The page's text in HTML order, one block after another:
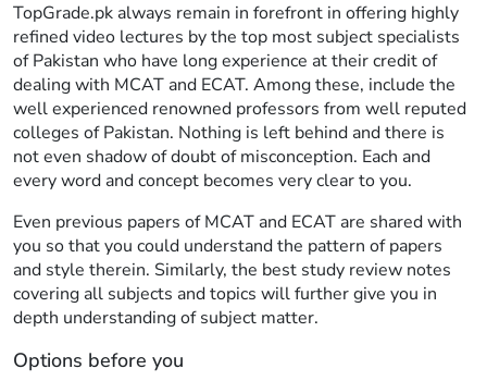
TopGrade.pk always remain in forefront in offering highly
refined video lectures by the top most subject specialists
of Pakistan who have long experience at their credit of
dealing with MCAT and ECAT. Among these, include the
well experienced renowned professors from well reputed
colleges of Pakistan. Nothing is left behind and there is
not even shadow of doubt of misconception. Each and
every word and concept becomes very clear to you.
Even previous papers of MCAT and ECAT are shared with
you so that you could understand the pattern of papers
and style therein. Similarly, the best study review notes
covering all subjects and topics will further give you in
depth understanding of subject matter.
Options before you